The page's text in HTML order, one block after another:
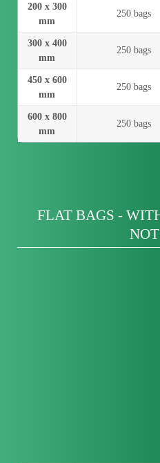
200 x 300
mm
250 bags
300 x 400
mm
250 bags
450 x 600
mm
250 bags
600 x 800
mm
250 bags
FLAT BAGS -